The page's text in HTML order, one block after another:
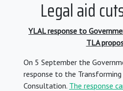
Legal aid
YLAL response to
TLA
On 5 September the
response to the Transforming
Consultation. The response